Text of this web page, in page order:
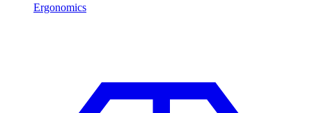
Ergonomics